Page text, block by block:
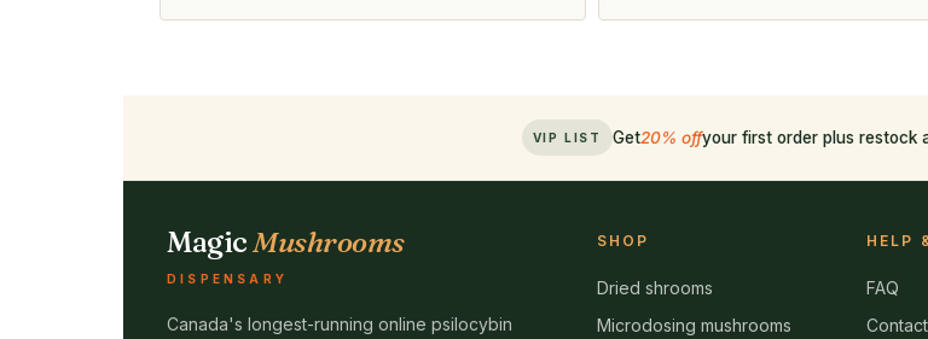
VIP LIST Get20% offyour first order plus restock
MagicMushrooms
DISPENSARY
Canada's longest-running online psilocybin
SHOP
Dried shrooms
Microdosing mushrooms
HELP
FAQ